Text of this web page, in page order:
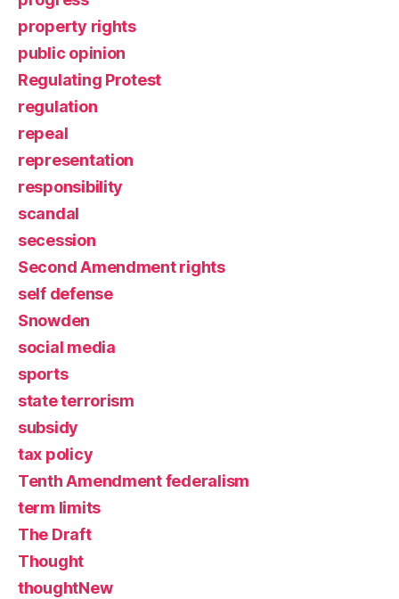
property rights
public opinion
Regulating Protest
regulation
repeal
representation
responsibility
scandal
secession
Second Amendment rights
self defense
Snowden
social media
sports
state terrorism
subsidy
tax policy
Tenth Amendment federalism
term limits
The Draft
Thought
thoughtNew